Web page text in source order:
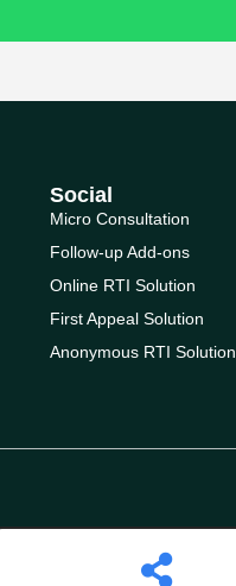
Social
Micro Consultation
Follow-up Add-ons
Online RTI Solution
First Appeal Solution
Anonymous RTI Solution